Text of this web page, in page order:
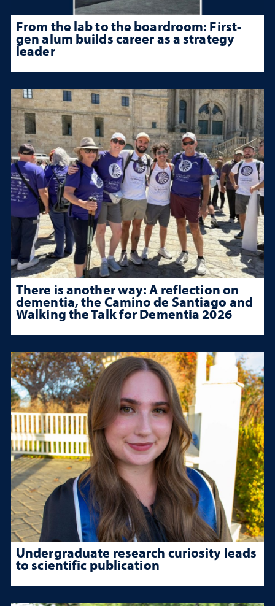
From the lab to the boardroom: First-
gen alum builds career as a strategy
leader
There is another way: A reflection on
dementia, the Camino de Santiago and
Walking the Talk for Dementia 2026
Undergraduate research curiosity leads
to scientific publication